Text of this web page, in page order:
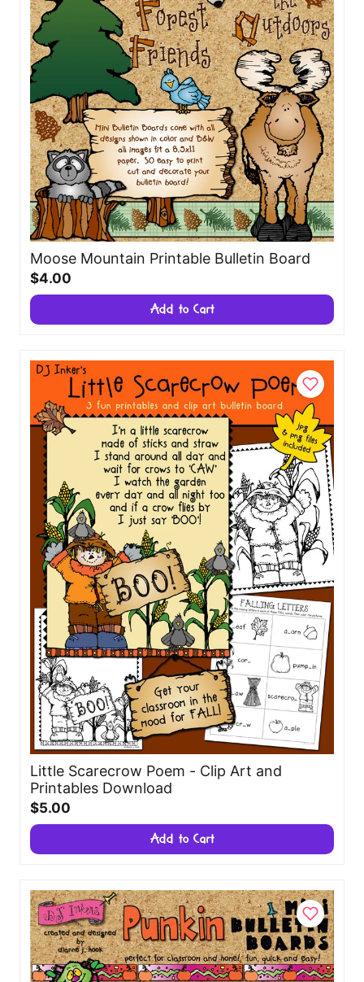
Moose Mountain Printable Bulletin Board
$4.00
Add to Cart
Little Scarecrow Poem - Clip Art and
Printables Download
$5.00
Add to Cart